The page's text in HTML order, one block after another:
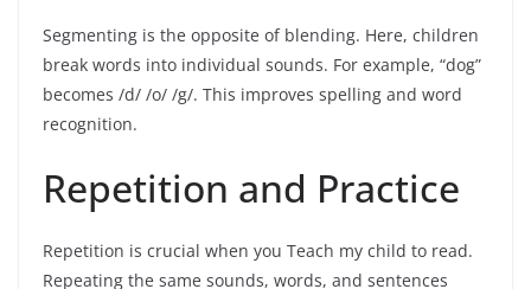
Segmenting is the opposite of blending. Here, children
break words into individual sounds. For example, “dog”
becomes /d/ /o/ /g/. This improves spelling and word
recognition.
Repetition and Practice
Repetition is crucial when you Teach my child to read.
Repeating the same sounds, words, and sentences